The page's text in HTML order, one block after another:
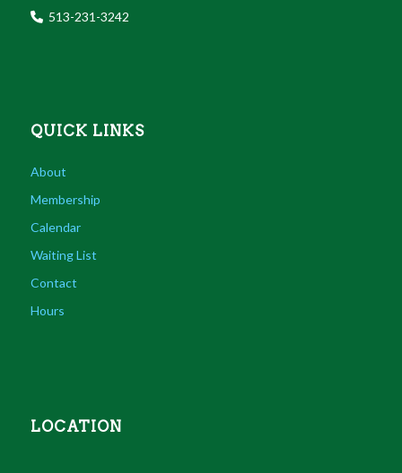
513-231-3242
QUICK LINKS
About
Membership
Calendar
Waiting List
Contact
Hours
LOCATION